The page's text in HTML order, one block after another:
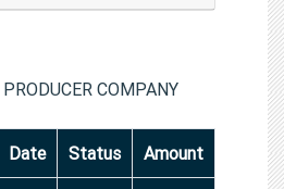
COMPANY
Date Status Amount